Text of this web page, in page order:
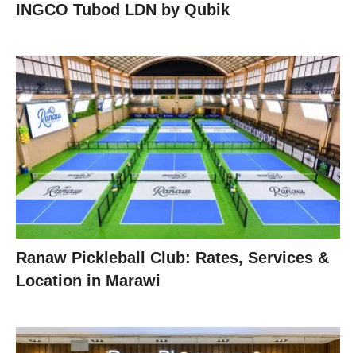
INGCO Tubod LDN by Qubik
Ranaw Pickleball Club: Rates, Services &
Location in Marawi